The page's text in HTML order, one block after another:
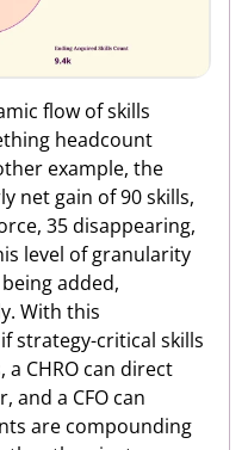
flow of skills
headcount
example, the
net gain of 90 skills,
35 disappearing,
level of granularity
added,
With this
strategy-critical skills
CHRO can direct
and a CFO can
are compounding